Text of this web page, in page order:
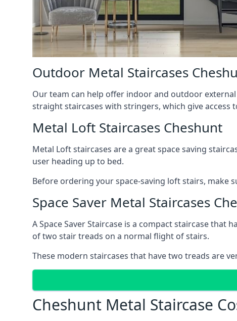
Outdoor Metal Staircases
Our team can help offer indoor and outdoor
straight staircases with stringers, which give access
Metal Loft Staircases Cheshunt
Metal Loft staircases are a great space saving
user heading up to bed.
Before ordering your space-saving loft stairs,
Space Saver Metal Staircases
A Space Saver Staircase is a compact staircase
of two stair treads on a normal flight of stairs.
These modern staircases that have two treads are
Cheshunt Metal Staircase